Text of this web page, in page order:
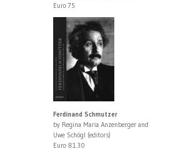
Euro 75
Ferdinand Schmutzer
by Regina Maria Anzenberger and
Uwe Schögl (editors)
Euro 81.30